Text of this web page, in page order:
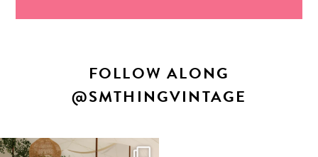
FOLLOW ALONG
@SMTHINGVINTAGE